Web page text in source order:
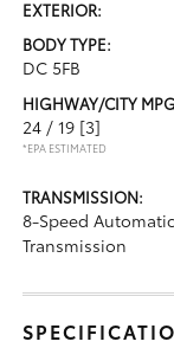
EXTERIOR:
BODY TYPE:
DC 5FB
HIGHWAY/CITY
24 / 19 [3]
*EPA ESTIMATED
TRANSMISSION:
8-Speed Automatic
Transmission